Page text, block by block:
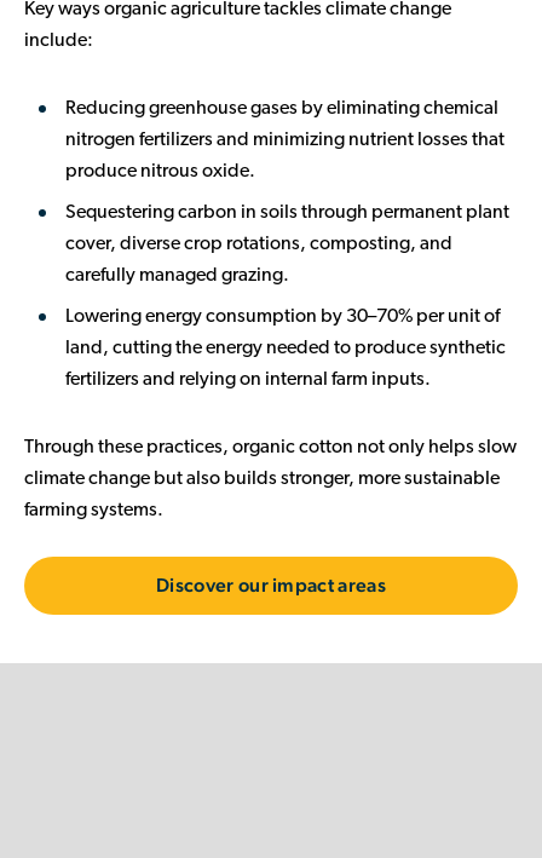
Key ways organic agriculture tackles climate change
include:
Reducing greenhouse gases by eliminating chemical
nitrogen fertilizers and minimizing nutrient losses that
produce nitrous oxide.
Sequestering carbon in soils through permanent plant
cover, diverse crop rotations, composting, and
carefully managed grazing.
Lowering energy consumption by 30–70% per unit of
land, cutting the energy needed to produce synthetic
fertilizers and relying on internal farm inputs.
Through these practices, organic cotton not only helps slow
climate change but also builds stronger, more sustainable
farming systems.
Discover our impact areas